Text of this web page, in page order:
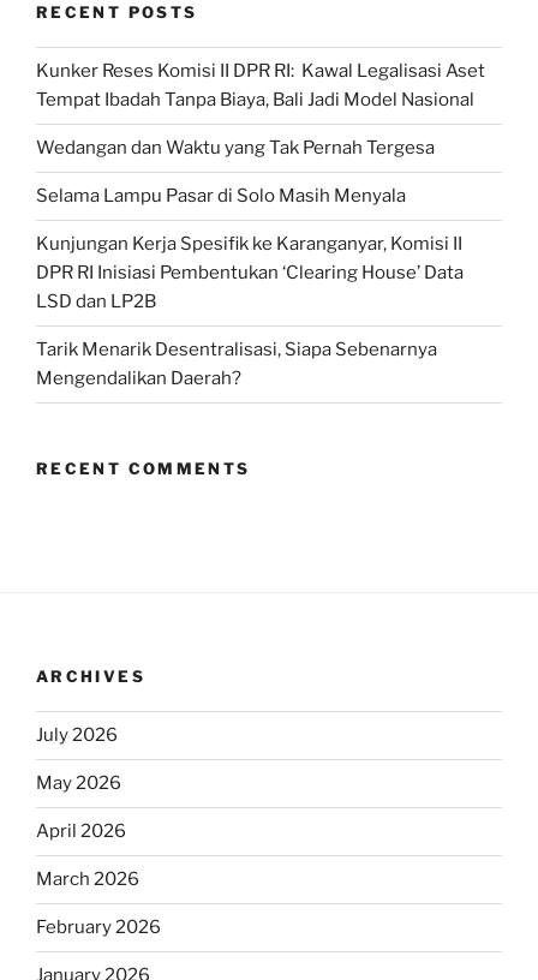
RECENT POSTS
Kunker Reses Komisi II DPR RI: Kawal Legalisasi Aset
Tempat Ibadah Tanpa Biaya, Bali Jadi Model Nasional
Wedangan dan Waktu yang Tak Pernah Tergesa
Selama Lampu Pasar di Solo Masih Menyala
Kunjungan Kerja Spesifik ke Karanganyar, Komisi II
DPR RI Inisiasi Pembentukan ‘Clearing House’ Data
LSD dan LP2B
Tarik Menarik Desentralisasi, Siapa Sebenarnya
Mengendalikan Daerah?
RECENT COMMENTS
ARCHIVES
July 2026
May 2026
April 2026
March 2026
February 2026
January 2026